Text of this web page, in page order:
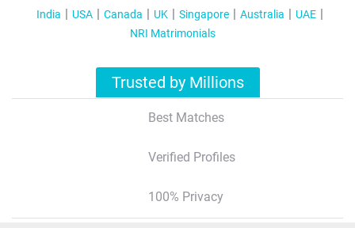
India USA Canada UK Singapore Australia
UAE
NRI Matrimonials
Trusted by Millions
Best Matches
Verified Profiles
100% Privacy